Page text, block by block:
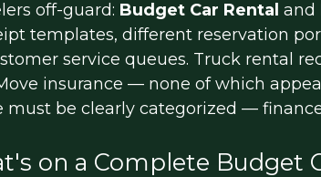
off-guard: Budget Car Rental and
templates, different reservation
service queues. Truck rental
insurance — none of which
must be clearly categorized —
on a Complete Budget